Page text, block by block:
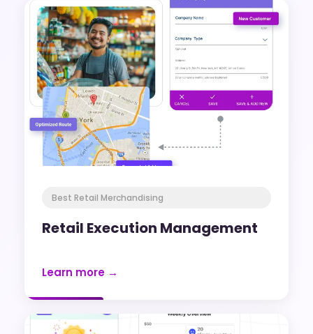
Best Retail Merchandising
Retail Execution Management
Learn more →